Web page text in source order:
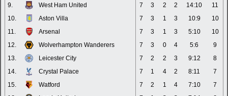
9.
West Ham United 7 3 2 2 14:10
11
10.
Aston Villa 7 3 1 3 10:9
10
11.
Arsenal 7 3 1 3 5:10
10
12.
Wolverhampton Wanderers 7 3 0 4 5:6
9
13.
Leicester City 7 2 2 3 9:12
8
14.
Crystal Palace 7 1 4 2 8:11
7
15.
Watford 7 2 1 4 7:10
7